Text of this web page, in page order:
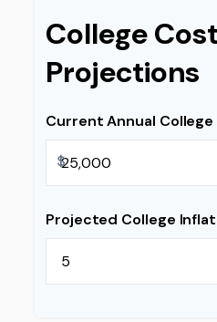
College Cost
Projections
Current Annual
$
Projected College